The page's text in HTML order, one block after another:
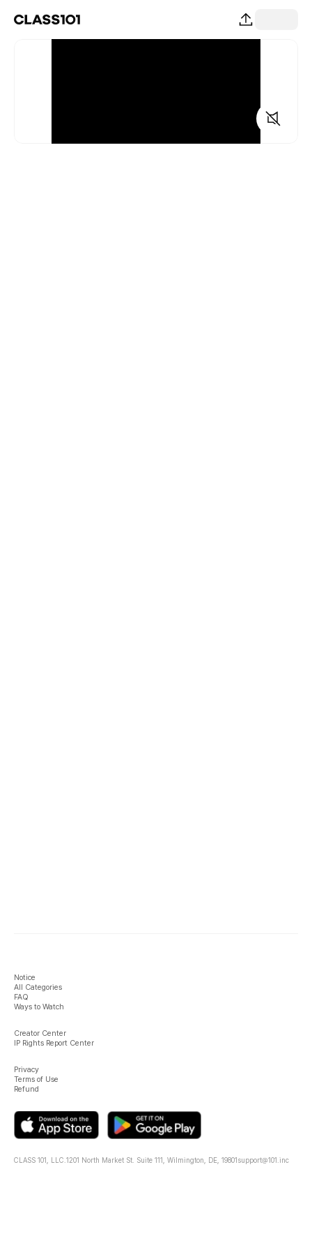
Notice
All Categories
FAQ
Ways to Watch
Creator Center
IP Rights Report Center
Privacy
Terms of Use
Refund
CLASS 101, LLC. 1201 North Market St. Suite 111, Wilmington, DE, 19801support@101.inc